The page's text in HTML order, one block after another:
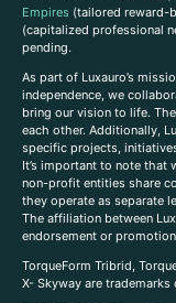
Empires (tailored reward-
(capitalized professional
pending.
As part of Luxauro’s
independence, we
bring our vision to life.
each other. Additionally,
specific projects,
It’s important to note that
non-profit entities share
they operate as separate
The affiliation between
endorsement or
TorqueForm Tribrid,
X- Skyway are trademarks